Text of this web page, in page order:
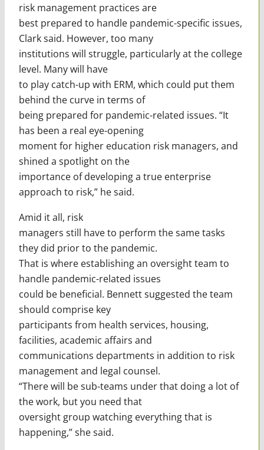
risk management practices are
best prepared to handle pandemic-specific issues,
Clark said. However, too many
institutions will struggle, particularly at the college
level. Many will have
to play catch-up with ERM, which could put them
behind the curve in terms of
being prepared for pandemic-related issues. “It
has been a real eye-opening
moment for higher education risk managers, and
shined a spotlight on the
importance of developing a true enterprise
approach to risk,” he said.
Amid it all, risk
managers still have to perform the same tasks
they did prior to the pandemic.
That is where establishing an oversight team to
handle pandemic-related issues
could be beneficial. Bennett suggested the team
should comprise key
participants from health services, housing,
facilities, academic affairs and
communications departments in addition to risk
management and legal counsel.
“There will be sub-teams under that doing a lot of
the work, but you need that
oversight group watching everything that is
happening,” she said.